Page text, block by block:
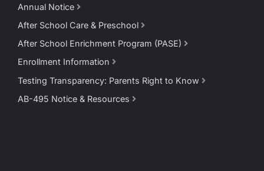
Annual Notice
After School Care & Preschool
After School Enrichment Program (PASE)
Enrollment Information
Testing Transparency: Parents Right to Know
AB-495 Notice & Resources